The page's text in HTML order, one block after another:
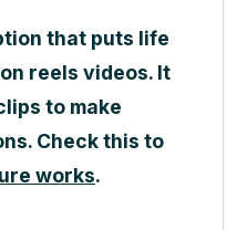
that puts life
reels videos. It
to make
Check this to
works.